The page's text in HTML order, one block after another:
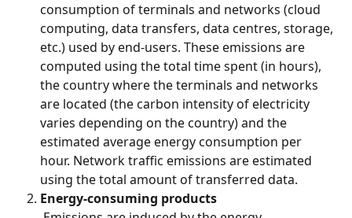
consumption of terminals and networks (cloud
computing, data transfers, data centres, storage,
etc.) used by end-users. These emissions are
computed using the total time spent (in hours),
the country where the terminals and networks
are located (the carbon intensity of electricity
varies depending on the country) and the
estimated average energy consumption per
hour. Network traffic emissions are estimated
using the total amount of transferred data.
Energy-consuming products